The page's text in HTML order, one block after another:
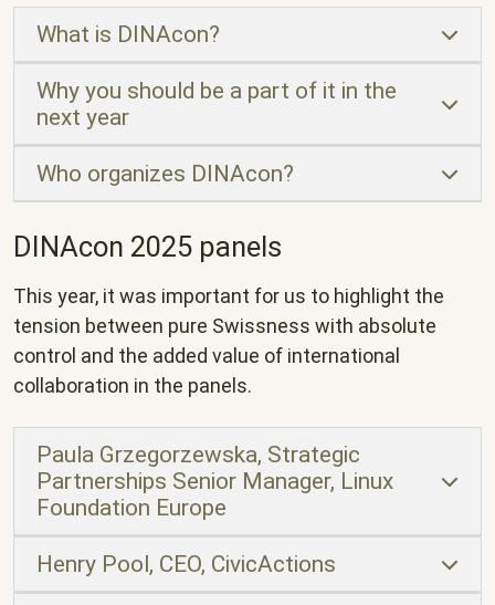
What is DINAcon?
Why you should be a part of it in the
next year
Who organizes DINAcon?
DINAcon 2025 panels
This year, it was important for us to highlight the
tension between pure Swissness with absolute
control and the added value of international
collaboration in the panels.
Paula Grzegorzewska, Strategic
Partnerships Senior Manager, Linux
Foundation Europe
Henry Pool, CEO, CivicActions